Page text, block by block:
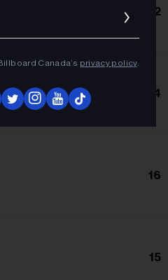
12
14
16
15
Canada’s privacy policy.